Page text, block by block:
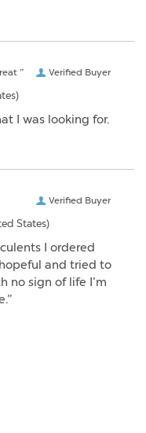
Verified Buyer
”
I was looking for.
Verified Buyer
States)
I ordered
and tried to
no sign of life I’m